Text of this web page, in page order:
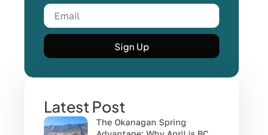
Sign Up
Latest Post
The Okanagan Spring